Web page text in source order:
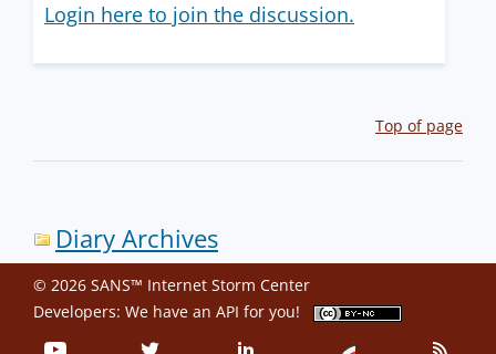
Login here to join the discussion.
Top of page
Diary Archives
© 2026 SANS™ Internet Storm Center
Developers: We have an API for you!